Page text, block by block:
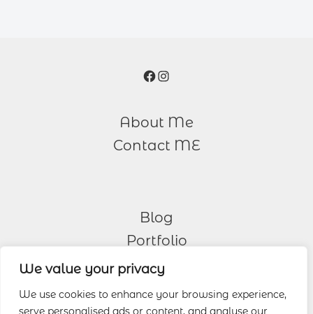
We value your privacy
We use cookies to enhance your browsing experience,
serve personalised ads or content, and analyse our
Facebook
Instagram
About Me
Contact ME
Blog
Portfolio
Other Services